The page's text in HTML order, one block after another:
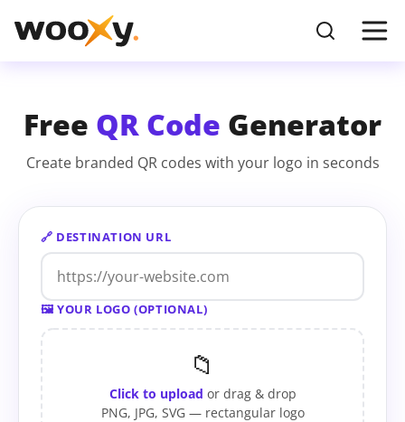
Free QR Code Generator
Create branded QR codes with your logo in seconds
🔗 DESTINATION URL
🖼 YOUR LOGO (OPTIONAL)
📁
Click to upload or drag & drop
PNG, JPG, SVG — rectangular logo